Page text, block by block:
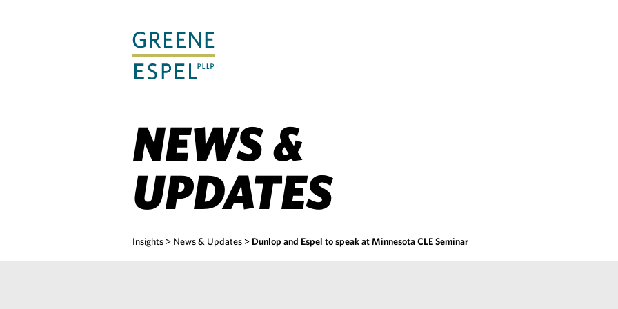
NEWS &
UPDATES
Insights > News & Updates > Dunlop and Espel to speak at Minnesota CLE Seminar